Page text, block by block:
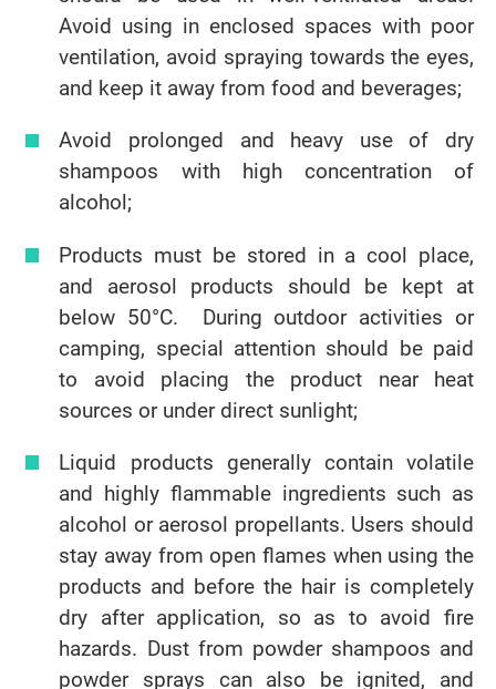
Avoid using in enclosed spaces with poor
ventilation, avoid spraying towards the eyes,
and keep it away from food and beverages;
Avoid prolonged and heavy use of dry
shampoos with high concentration of
alcohol;
Products must be stored in a cool place,
and aerosol products should be kept at
below 50°C. During outdoor activities or
camping, special attention should be paid
to avoid placing the product near heat
sources or under direct sunlight;
Liquid products generally contain volatile
and highly flammable ingredients such as
alcohol or aerosol propellants. Users should
stay away from open flames when using the
products and before the hair is completely
dry after application, so as to avoid fire
hazards. Dust from powder shampoos and
powder sprays can also be ignited, and